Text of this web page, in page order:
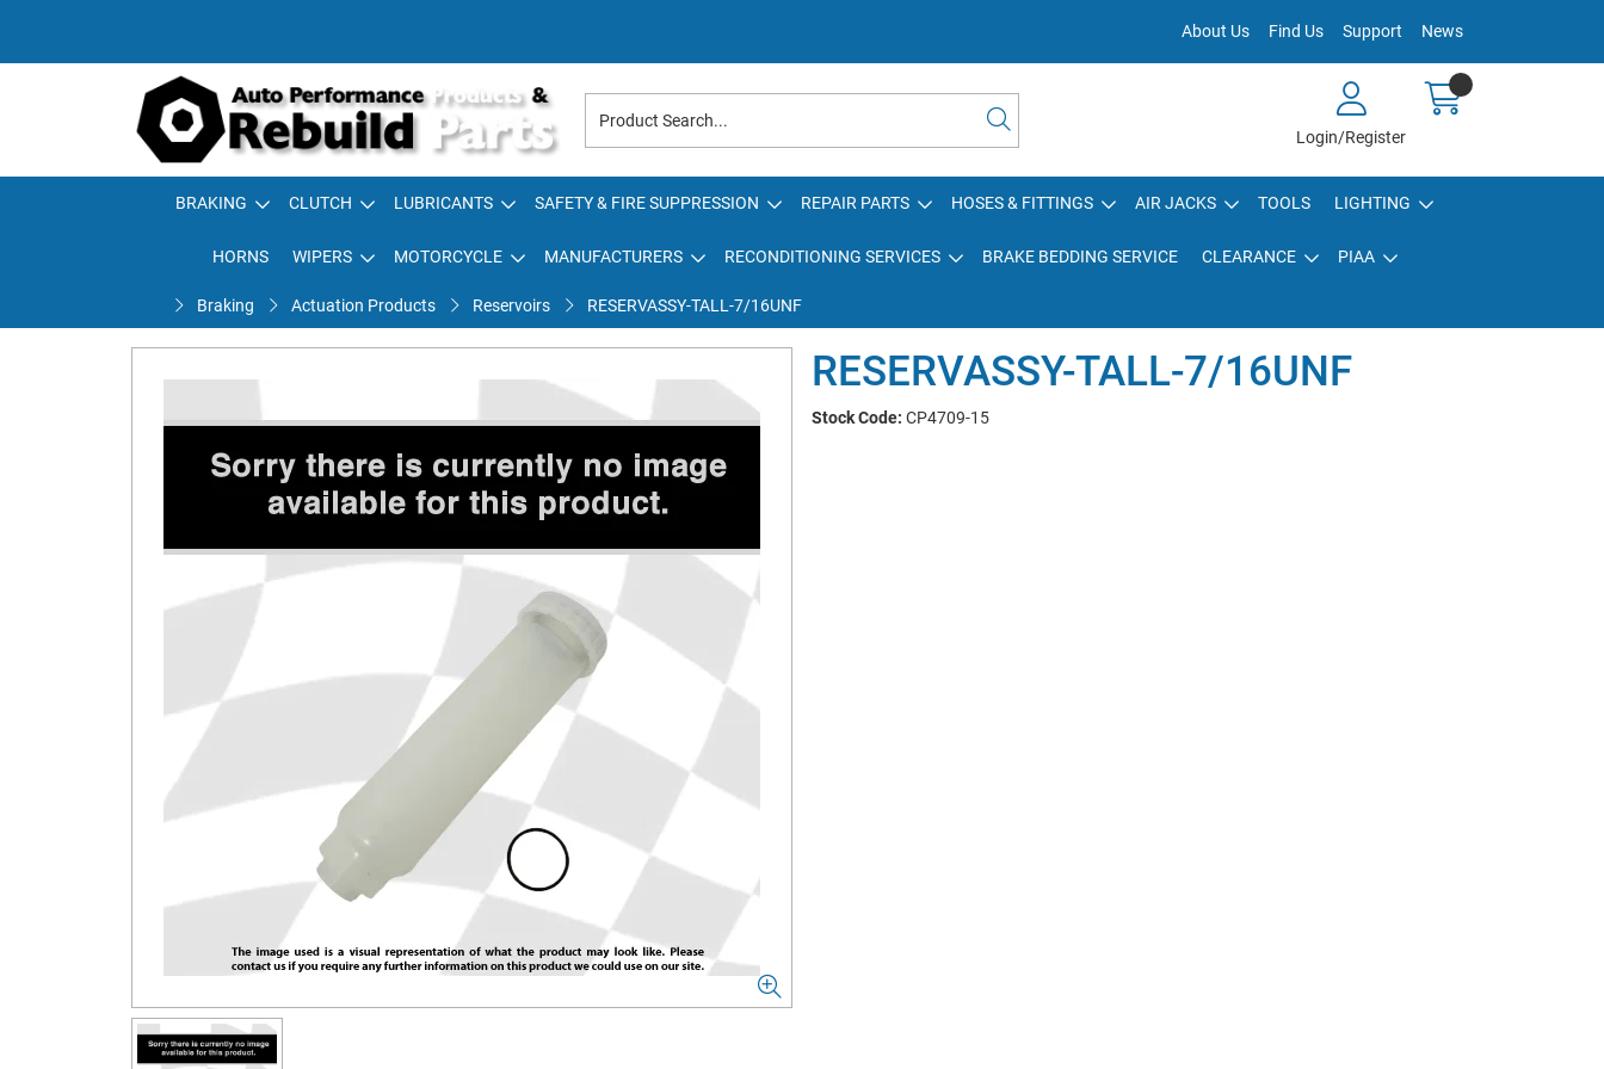
About Us Find Us Support News
Login/Register
BRAKING CLUTCH LUBRICANTS SAFETY & FIRE SUPPRESSION REPAIR PARTS HOSES & FITTINGS AIR JACKS TOOLS LIGHTING
HORNS WIPERS MOTORCYCLE MANUFACTURERS RECONDITIONING SERVICES BRAKE BEDDING SERVICE CLEARANCE PIAA
Braking Actuation Products Reservoirs RESERVASSY-TALL-7/16UNF
RESERVASSY-TALL-7/16UNF
Stock Code: CP4709-15